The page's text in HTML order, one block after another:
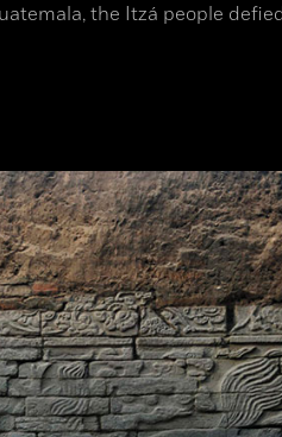
the Itzá people